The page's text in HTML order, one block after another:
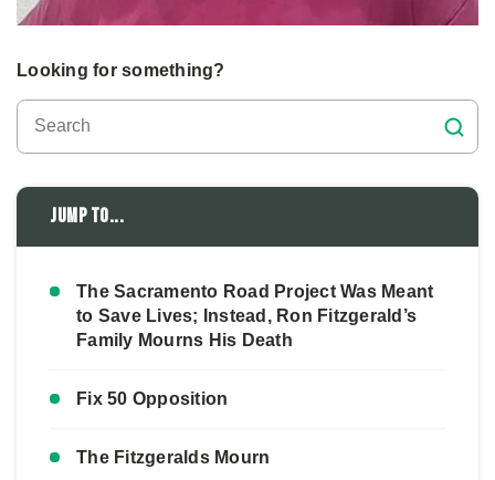
Looking for something?
Jump to...
The Sacramento Road Project Was Meant
to Save Lives; Instead, Ron Fitzgerald’s
Family Mourns His Death
Fix 50 Opposition
The Fitzgeralds Mourn